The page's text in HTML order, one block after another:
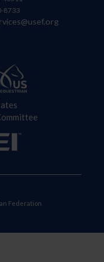
8733
Federation